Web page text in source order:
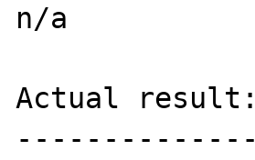
n/a
Actual result:
--------------